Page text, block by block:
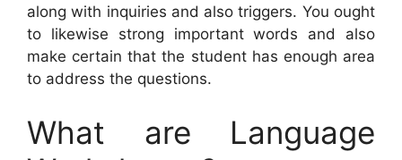
along with inquiries and also triggers. You ought
to likewise strong important words and also
make certain that the student has enough area
to address the questions.
What are Language